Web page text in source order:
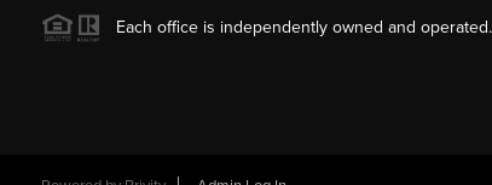
Each office is independently owned and operated.